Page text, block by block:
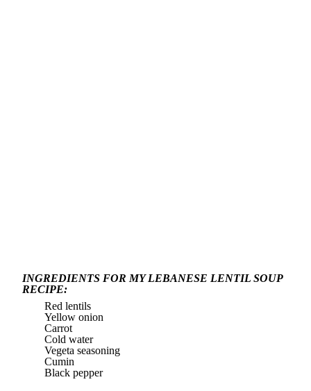
INGREDIENTS FOR MY LEBANESE LENTIL SOUP
RECIPE:
Red lentils
Yellow onion
Carrot
Cold water
Vegeta seasoning
Cumin
Black pepper